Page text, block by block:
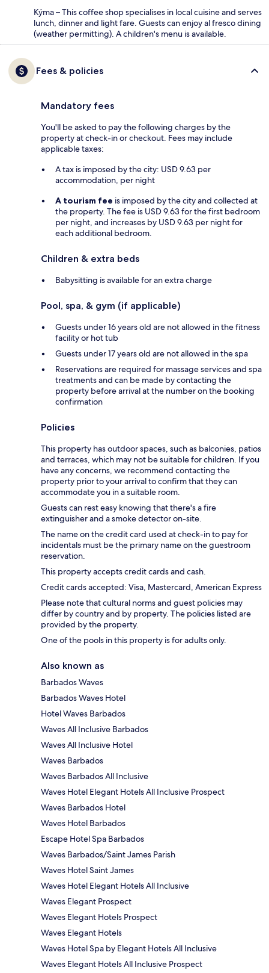
Kýma – This coffee shop specialises in local cuisine and serves
lunch, dinner and light fare. Guests can enjoy al fresco dining
(weather permitting). A children's menu is available.
Fees & policies
Mandatory fees
You'll be asked to pay the following charges by the
property at check-in or checkout. Fees may include
applicable taxes:
A tax is imposed by the city: USD 9.63 per
accommodation, per night
A tourism fee is imposed by the city and collected at
the property. The fee is USD 9.63 for the first bedroom
per night, and increases by USD 9.63 per night for
each additional bedroom.
Children & extra beds
Babysitting is available for an extra charge
Pool, spa, & gym (if applicable)
Guests under 16 years old are not allowed in the fitness
facility or hot tub
Guests under 17 years old are not allowed in the spa
Reservations are required for massage services and spa
treatments and can be made by contacting the
property before arrival at the number on the booking
confirmation
Policies
This property has outdoor spaces, such as balconies, patios
and terraces, which may not be suitable for children. If you
have any concerns, we recommend contacting the
property prior to your arrival to confirm that they can
accommodate you in a suitable room.
Guests can rest easy knowing that there's a fire
extinguisher and a smoke detector on-site.
The name on the credit card used at check-in to pay for
incidentals must be the primary name on the guestroom
reservation.
This property accepts credit cards and cash.
Credit cards accepted: Visa, Mastercard, American Express
Please note that cultural norms and guest policies may
differ by country and by property. The policies listed are
provided by the property.
One of the pools in this property is for adults only.
Also known as
Barbados Waves
Barbados Waves Hotel
Hotel Waves Barbados
Waves All Inclusive Barbados
Waves All Inclusive Hotel
Waves Barbados
Waves Barbados All Inclusive
Waves Hotel Elegant Hotels All Inclusive Prospect
Waves Barbados Hotel
Waves Hotel Barbados
Escape Hotel Spa Barbados
Waves Barbados/Saint James Parish
Waves Hotel Saint James
Waves Hotel Elegant Hotels All Inclusive
Waves Elegant Prospect
Waves Elegant Hotels Prospect
Waves Elegant Hotels
Waves Hotel Spa by Elegant Hotels All Inclusive
Waves Elegant Hotels All Inclusive Prospect